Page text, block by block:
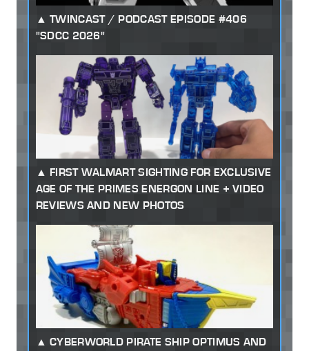
TWINCAST / PODCAST EPISODE #406
"SDCC 2026"
FIRST WALMART SIGHTING FOR EXCLUSIVE
AGE OF THE PRIMES ENERGON LINE + VIDEO
REVIEWS AND NEW PHOTOS
CYBERWORLD PIRATE SHIP OPTIMUS AND